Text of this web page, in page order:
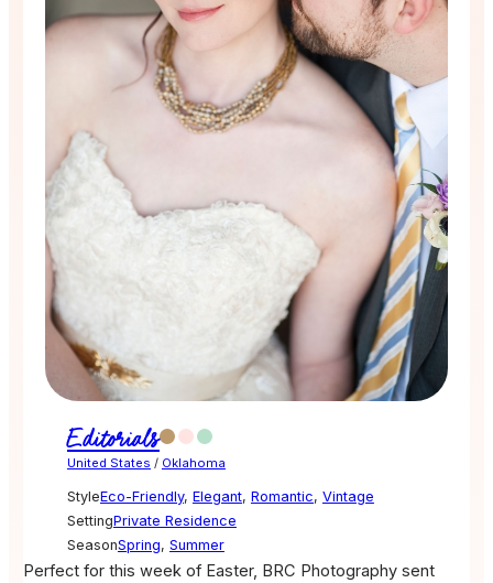
Editorials
United States / Oklahoma
StyleEco-Friendly, Elegant, Romantic, Vintage
SettingPrivate Residence
SeasonSpring, Summer
Perfect for this week of Easter, BRC Photography sent